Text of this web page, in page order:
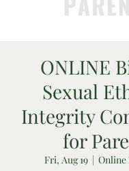
ONLINE
Sexual
Integrity
for
Fri, Aug 19
  |
Online